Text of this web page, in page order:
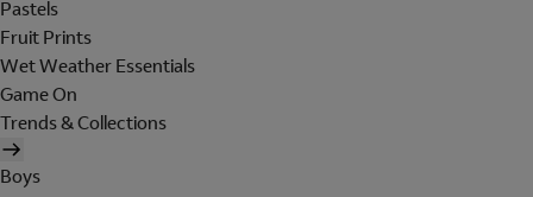
Pastels
Fruit Prints
Wet Weather Essentials
Game On
Trends & Collections
Boys